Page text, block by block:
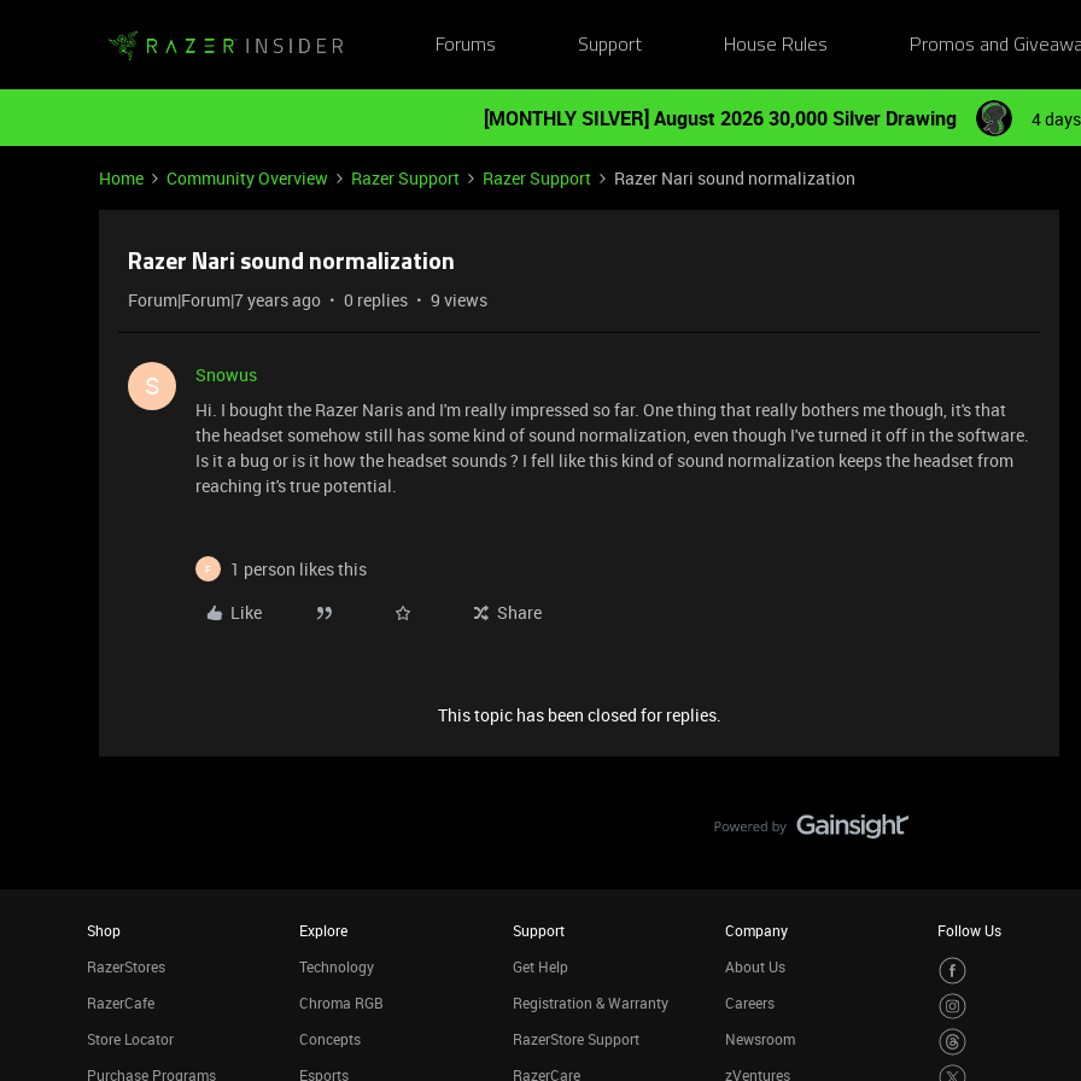
Forums Support House Rules Promos and
[MONTHLY SILVER] August 2026 30,000 Silver Drawing 4
Home Community Overview Razer Support Razer Support Razer Nari sound normalization
Razer Nari sound normalization
Forum|Forum|7 years ago 0 replies 9 views
S
Snowus
Hi. I bought the Razer Naris and I'm really impressed so far. One thing that really bothers me though, it's that
the headset somehow still has some kind of sound normalization, even though I've turned it off in the software.
Is it a bug or is it how the headset sounds ? I fell like this kind of sound normalization keeps the headset from
reaching it's true potential.
F
1 person likes this
Like
Share
This topic has been closed for replies.
Shop
RazerStores
RazerCafe
Store Locator
Purchase Programs
Explore
Technology
Chroma RGB
Concepts
Esports
Support
Get Help
Registration & Warranty
RazerStore Support
RazerCare
Company
About Us
Careers
Newsroom
zVentures
Follow Us